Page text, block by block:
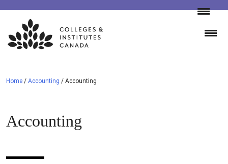
Skip
content
Home / Accounting / Accounting
Accounting